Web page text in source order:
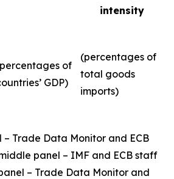
intensity
of
GDP)
(percentages of
total goods
imports)
– Trade Data Monitor and ECB
panel – IMF and ECB staff
– Trade Data Monitor and